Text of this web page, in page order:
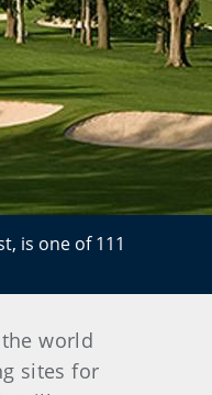
is one of 111
world
sites for